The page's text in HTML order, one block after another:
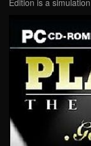
Edition is a